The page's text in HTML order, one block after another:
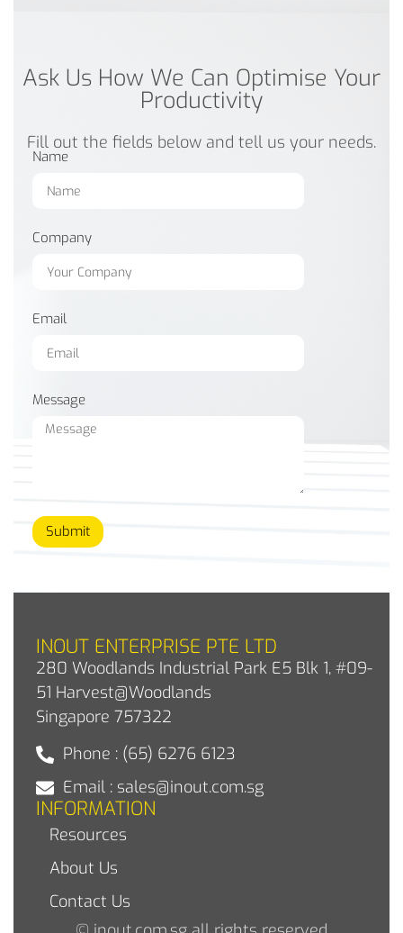
Ask Us How We Can Optimise Your
Productivity
Fill out the fields below and tell us your needs.
Name
Company
Email
Message
Submit
INOUT ENTERPRISE PTE LTD
280 Woodlands Industrial Park E5 Blk 1, #09-
51 Harvest@Woodlands
Singapore 757322
Phone : (65) 6276 6123
Email : sales@inout.com.sg
INFORMATION
Resources
About Us
Contact Us